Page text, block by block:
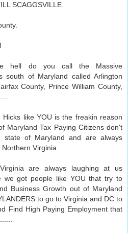
SCAGGSVILLE.
hell do you call the Massive
south of Maryland called Arlington
County, Prince William County,
Hicks like YOU is the freakin reason
Maryland Tax Paying Citizens don't
of Maryland and are always
Virginia.
are always laughing at us
we got people like YOU that try to
Business Growth out of Maryland
to go to Virginia and DC to
Find High Paying Employment that